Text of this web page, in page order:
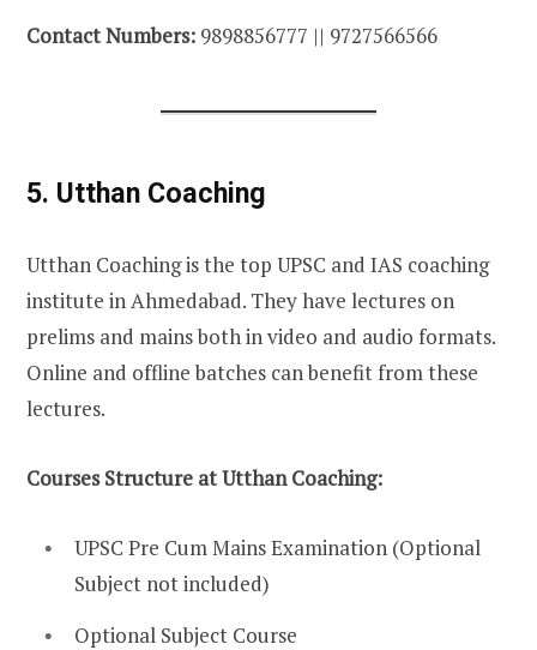
Contact Numbers: 9898856777 || 9727566566
5. Utthan Coaching
Utthan Coaching is the top UPSC and IAS coaching
institute in Ahmedabad. They have lectures on
prelims and mains both in video and audio formats.
Online and offline batches can benefit from these
lectures.
Courses Structure at Utthan Coaching:
UPSC Pre Cum Mains Examination (Optional
Subject not included)
Optional Subject Course